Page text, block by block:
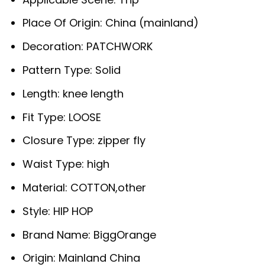
Place Of Origin: China (mainland)
Decoration: PATCHWORK
Pattern Type: Solid
Length: knee length
Fit Type: LOOSE
Closure Type: zipper fly
Waist Type: high
Material: COTTON,other
Style: HIP HOP
Brand Name: BiggOrange
Origin: Mainland China